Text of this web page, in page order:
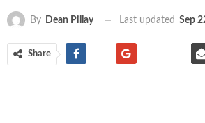
By Dean Pillay Last updated Sep
Share